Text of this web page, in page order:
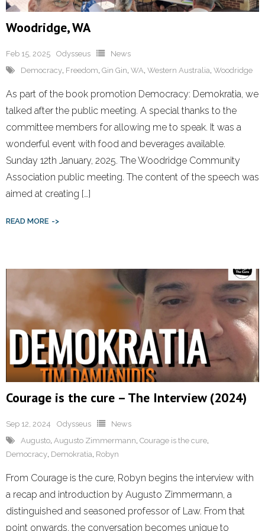
Woodridge, WA
Feb 15, 2025 Odysseus
News
Democracy, Freedom, Gin Gin, WA, Western Australia, Woodridge
As part of the book promotion Democracy: Demokratia, we
talked after the public meeting. A special thanks to the
committee members for allowing me to speak. It was a
wonderful event with food and beverages available.
Sunday 12th January, 2025. The Woodridge Community
Association public meeting. The content of the speech was
aimed at creating […]
READ MORE
Courage is the cure – The Interview (2024)
Sep 12, 2024 Odysseus
News
Augusto, Augusto Zimmermann, Courage is the cure,
Democracy, Demokratia, Robyn
From Courage is the cure, Robyn begins the interview with
a recap and introduction by Augusto Zimmermann, a
distinguished and seasoned professor of Law. From that
point onwards, the conversation becomes unique to